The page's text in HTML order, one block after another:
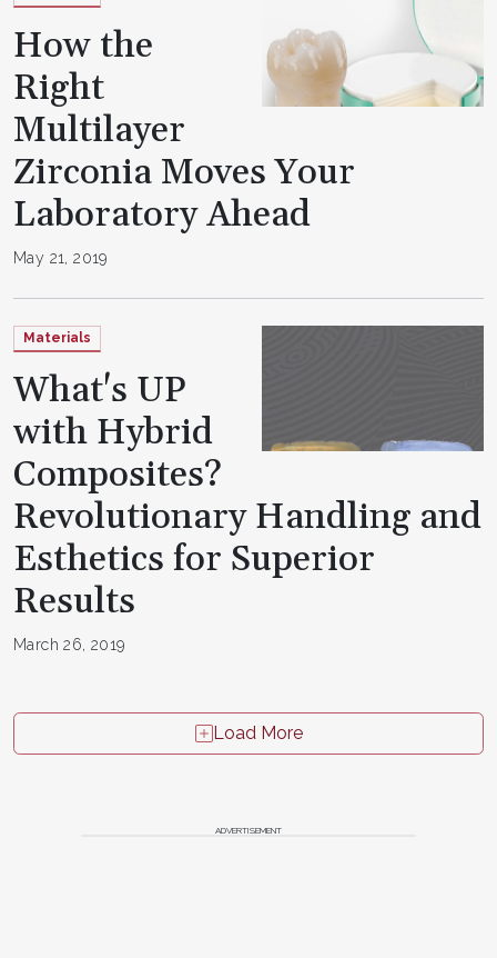
How the
Right
Multilayer
Zirconia Moves Your
Laboratory Ahead
May 21, 2019
Materials
What's UP
with Hybrid
Composites?
Revolutionary Handling and
Esthetics for Superior
Results
March 26, 2019
Load More
ADVERTISEMENT